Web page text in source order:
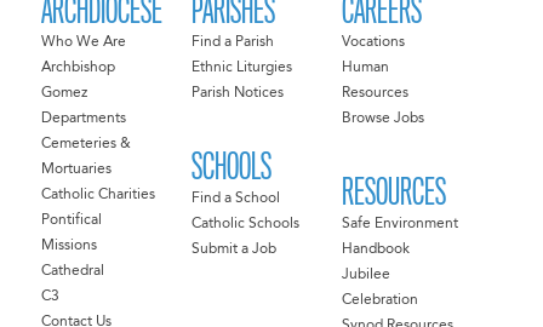
ARCHDIOCESE
Who We Are
Archbishop
Gomez
Departments
Cemeteries &
Mortuaries
Catholic Charities
Pontifical
Missions
Cathedral
C3
Contact Us
PARISHES
Find a Parish
Ethnic Liturgies
Parish Notices
SCHOOLS
Find a School
Catholic Schools
Submit a Job
CAREERS
Vocations
Human
Resources
Browse Jobs
RESOURCES
Safe Environment
Handbook
Jubilee
Celebration